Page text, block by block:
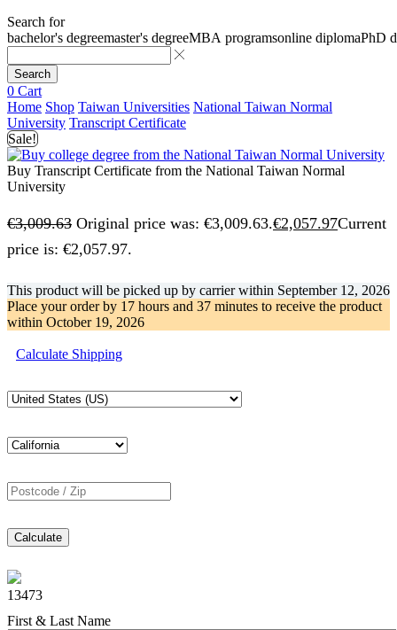
Search for
bachelor's degreemaster's degreeMBA programsonline diplomaPhD
Search
0 Cart
Home Shop Taiwan Universities National Taiwan Normal
University Transcript Certificate
Sale!
Buy Transcript Certificate from the National Taiwan Normal
University
€3,009.63 Original price was: €3,009.63.€2,057.97Current
price is: €2,057.97.
This product will be picked up by carrier within September 12, 2026
Place your order by 17 hours and 37 minutes to receive the product
within October 19, 2026
Calculate Shipping
Calculate
13473
First & Last Name